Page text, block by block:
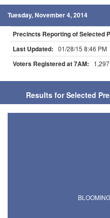
Tuesday, November 4, 2014
Precincts Reporting of Selected
Last Updated: 01/28/15 8:46 PM
Voters Registered at 7AM: 1,297
Results for Selected